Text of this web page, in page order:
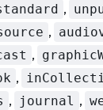
,
,
,
,
, journal ,